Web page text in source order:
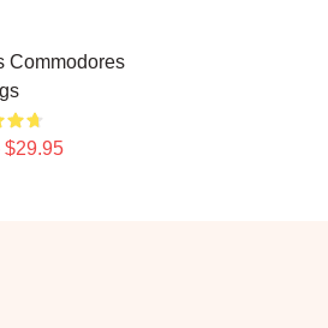
Commodores
$29.95